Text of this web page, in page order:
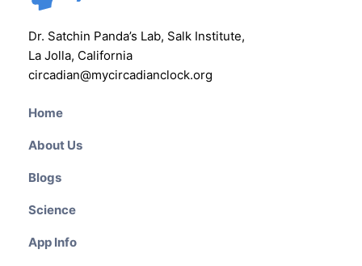
Dr. Satchin Panda’s Lab, Salk Institute,
La Jolla, California
circadian@mycircadianclock.org
Home
About Us
Blogs
Science
App Info